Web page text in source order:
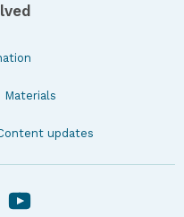
Materials
updates